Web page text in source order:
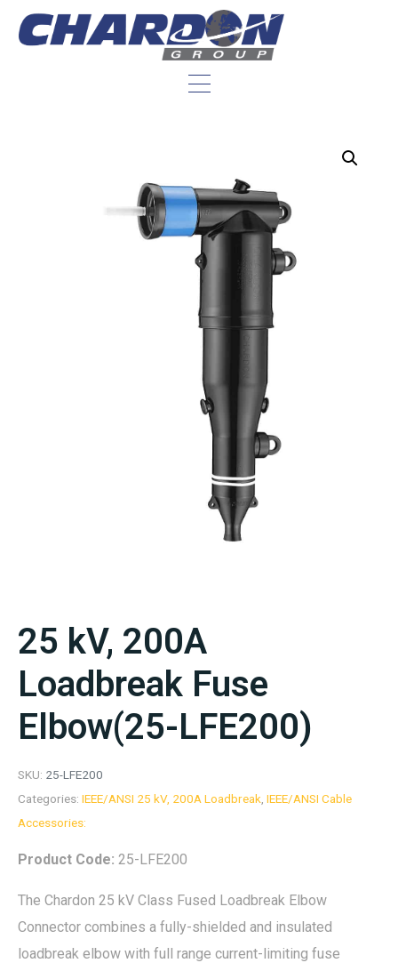
25 kV, 200A
Loadbreak Fuse
Elbow(25-LFE200)
SKU: 25-LFE200
Categories: IEEE/ANSI 25 kV, 200A Loadbreak IEEE/ANSI Cable
Accessories:
Product Code: 25-LFE200
The Chardon 25 kV Class Fused Loadbreak Elbow
Connector combines a fully-shielded and insulated
loadbreak elbow with full range current-limiting fuse